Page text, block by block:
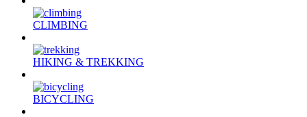
CLIMBING
HIKING & TREKKING
BICYCLING